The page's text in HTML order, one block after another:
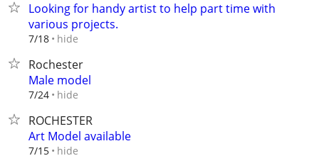
Looking for handy artist to help part time with
various projects.
7/18 hide
Rochester
Male model
7/24 hide
ROCHESTER
Art Model available
7/15 hide